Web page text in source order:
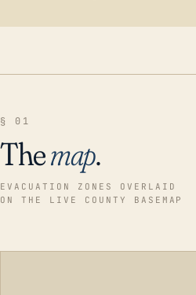
§ 01
Themap.
EVACUATION ZONES OVERLAID
ON THE LIVE COUNTY BASEMAP